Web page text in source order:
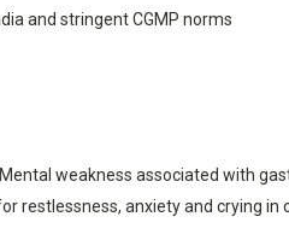
and stringent CGMP norms
weakness associated with
restlessness, anxiety and crying